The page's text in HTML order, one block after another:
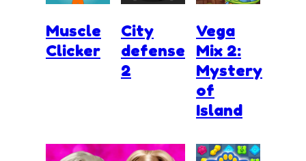
Muscle
Clicker
City
defense
2
Vega
Mix 2:
Mystery
of
Island